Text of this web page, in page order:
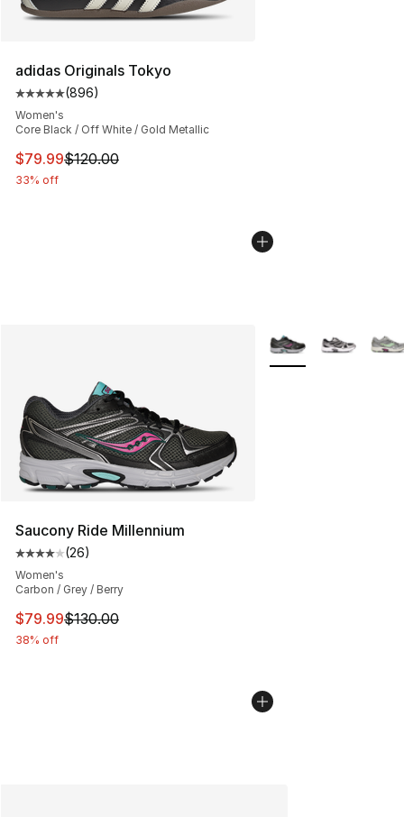
adidas Originals Tokyo
Average customer rating - [5 out of 5 stars], 896
(896)
Women's
Core Black / Off White / Gold Metallic
This item is on sale. Price dropped from $120.00 to
$79.99$120.00
33% off
Saucony Ride Millennium
Average customer rating - [4 out of 5 stars], 26
(26)
Women's
Carbon / Grey / Berry
This item is on sale. Price dropped from $130.00 to
$79.99$130.00
38% off
More Colors